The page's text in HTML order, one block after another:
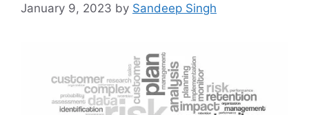
January 9, 2023 by Sandeep Singh